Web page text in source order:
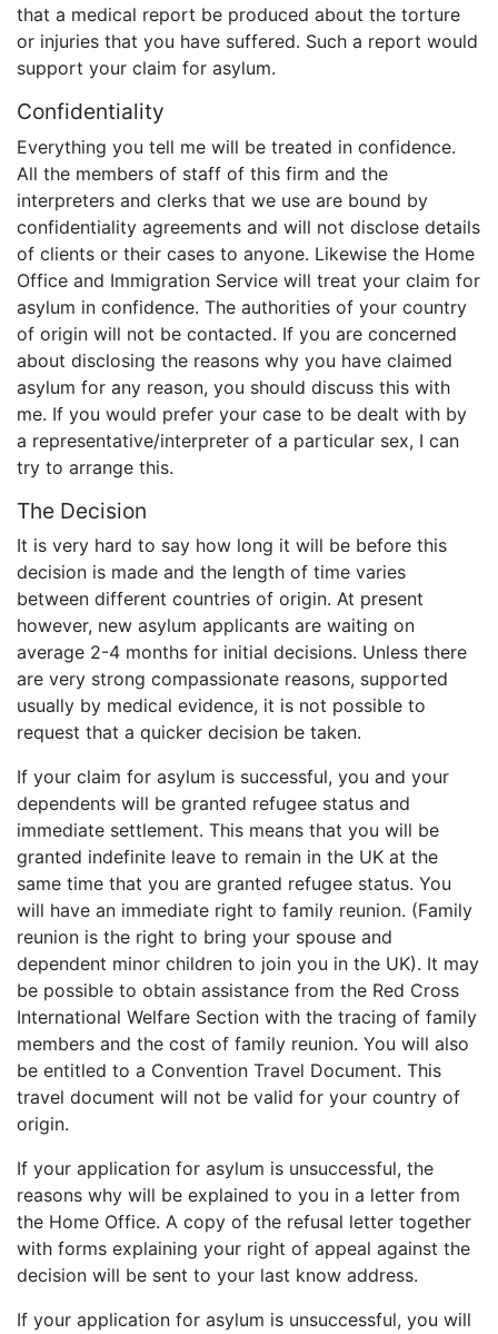
that a medical report be produced about the torture
or injuries that you have suffered. Such a report would
support your claim for asylum.
Confidentiality
Everything you tell me will be treated in confidence.
All the members of staff of this firm and the
interpreters and clerks that we use are bound by
confidentiality agreements and will not disclose details
of clients or their cases to anyone. Likewise the Home
Office and Immigration Service will treat your claim for
asylum in confidence. The authorities of your country
of origin will not be contacted. If you are concerned
about disclosing the reasons why you have claimed
asylum for any reason, you should discuss this with
me. If you would prefer your case to be dealt with by
a representative/interpreter of a particular sex, I can
try to arrange this.
The Decision
It is very hard to say how long it will be before this
decision is made and the length of time varies
between different countries of origin. At present
however, new asylum applicants are waiting on
average 2-4 months for initial decisions. Unless there
are very strong compassionate reasons, supported
usually by medical evidence, it is not possible to
request that a quicker decision be taken.
If your claim for asylum is successful, you and your
dependents will be granted refugee status and
immediate settlement. This means that you will be
granted indefinite leave to remain in the UK at the
same time that you are granted refugee status. You
will have an immediate right to family reunion. (Family
reunion is the right to bring your spouse and
dependent minor children to join you in the UK). It may
be possible to obtain assistance from the Red Cross
International Welfare Section with the tracing of family
members and the cost of family reunion. You will also
be entitled to a Convention Travel Document. This
travel document will not be valid for your country of
origin.
If your application for asylum is unsuccessful, the
reasons why will be explained to you in a letter from
the Home Office. A copy of the refusal letter together
with forms explaining your right of appeal against the
decision will be sent to your last know address.
If your application for asylum is unsuccessful, you will